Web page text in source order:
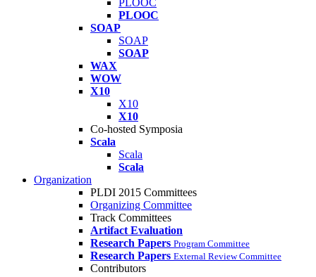
PLOOC
PLOOC
SOAP
SOAP
SOAP
WAX
WOW
X10
X10
X10
Co-hosted Symposia
Scala
Scala
Scala
Organization
PLDI 2015 Committees
Organizing Committee
Track Committees
Artifact Evaluation
Research Papers Program Committee
Research Papers External Review Committee
Contributors